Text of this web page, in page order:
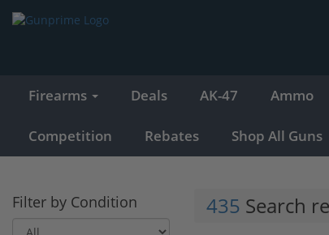
Firearms Deals AK-47 Ammo
Competition Rebates Shop All Guns
Filter by Condition 435 Search